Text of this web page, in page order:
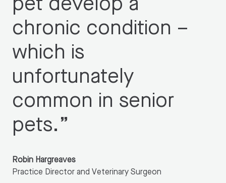
pet develop a
chronic condition –
which is
unfortunately
common in senior
pets. ”
Robin Hargreaves
Practice Director and Veterinary Surgeon